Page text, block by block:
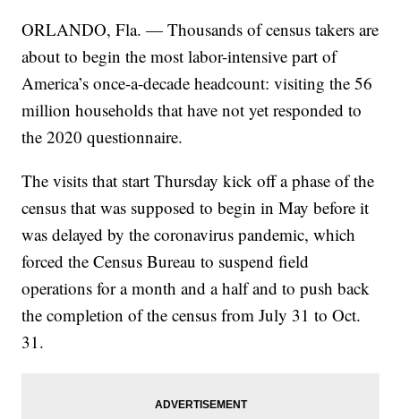
ORLANDO, Fla. — Thousands of census takers are
about to begin the most labor-intensive part of
America’s once-a-decade headcount: visiting the 56
million households that have not yet responded to
the 2020 questionnaire.
The visits that start Thursday kick off a phase of the
census that was supposed to begin in May before it
was delayed by the coronavirus pandemic, which
forced the Census Bureau to suspend field
operations for a month and a half and to push back
the completion of the census from July 31 to Oct.
31.